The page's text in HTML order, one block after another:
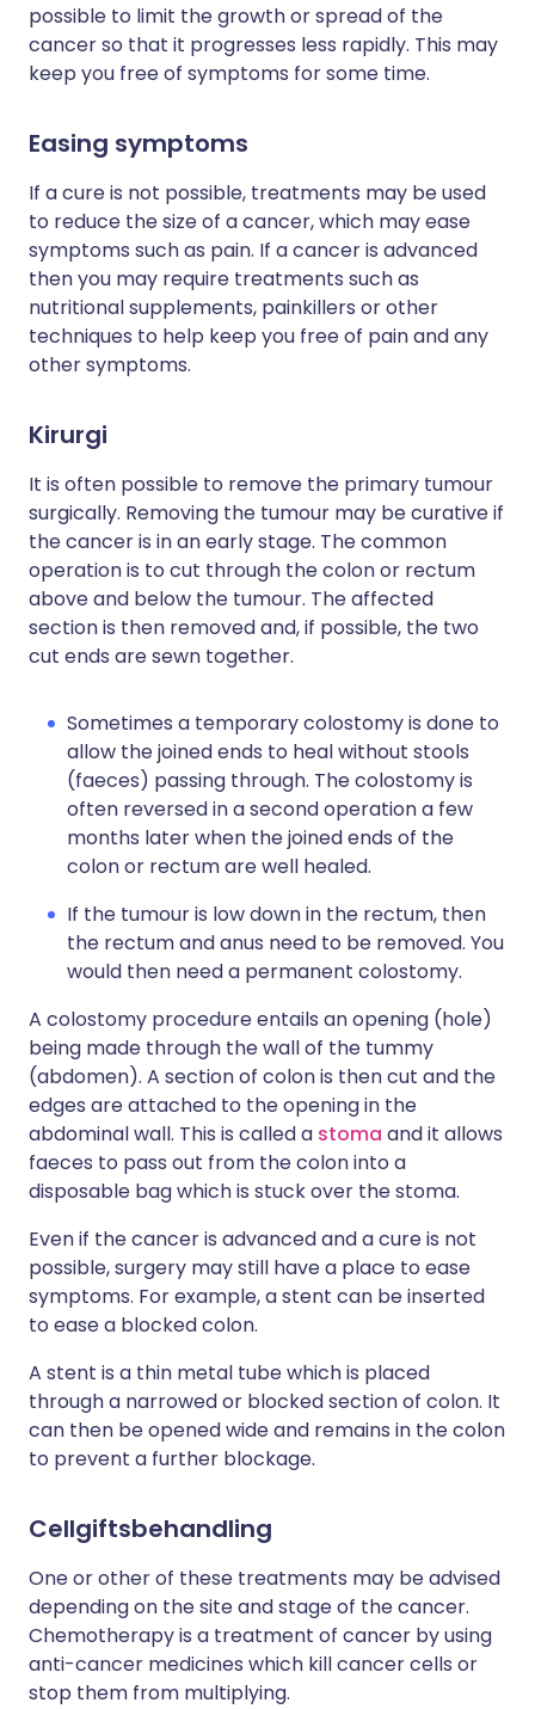
possible to limit the growth or spread of the
cancer so that it progresses less rapidly. This may
keep you free of symptoms for some time.
Easing symptoms
If a cure is not possible, treatments may be used
to reduce the size of a cancer, which may ease
symptoms such as pain. If a cancer is advanced
then you may require treatments such as
nutritional supplements, painkillers or other
techniques to help keep you free of pain and any
other symptoms.
Kirurgi
It is often possible to remove the primary tumour
surgically. Removing the tumour may be curative if
the cancer is in an early stage. The common
operation is to cut through the colon or rectum
above and below the tumour. The affected
section is then removed and, if possible, the two
cut ends are sewn together.
Sometimes a temporary colostomy is done to
allow the joined ends to heal without stools
(faeces) passing through. The colostomy is
often reversed in a second operation a few
months later when the joined ends of the
colon or rectum are well healed.
If the tumour is low down in the rectum, then
the rectum and anus need to be removed. You
would then need a permanent colostomy.
A colostomy procedure entails an opening (hole)
being made through the wall of the tummy
(abdomen). A section of colon is then cut and the
edges are attached to the opening in the
abdominal wall. This is called a stoma and it allows
faeces to pass out from the colon into a
disposable bag which is stuck over the stoma.
Even if the cancer is advanced and a cure is not
possible, surgery may still have a place to ease
symptoms. For example, a stent can be inserted
to ease a blocked colon.
A stent is a thin metal tube which is placed
through a narrowed or blocked section of colon. It
can then be opened wide and remains in the colon
to prevent a further blockage.
Cellgiftsbehandling
One or other of these treatments may be advised
depending on the site and stage of the cancer.
Chemotherapy is a treatment of cancer by using
anti-cancer medicines which kill cancer cells or
stop them from multiplying.